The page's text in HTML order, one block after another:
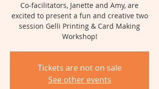
Co-facilitators, Janette and Amy, are
excited to present a fun and creative two
session Gelli Printing & Card Making
Tickets are not on sale
See other events